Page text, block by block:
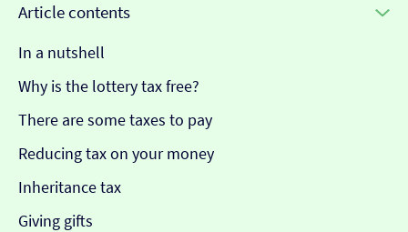
Article contents
In a nutshell
Why is the lottery tax free?
There are some taxes to pay
Reducing tax on your money
Inheritance tax
Giving gifts